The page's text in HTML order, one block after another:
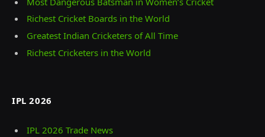
Richest Cricket Boards in the World
Greatest Indian Cricketers of All Time
Richest Cricketers in the World
IPL 2026
IPL 2026 Trade News